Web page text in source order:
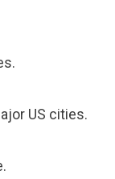
US cities.